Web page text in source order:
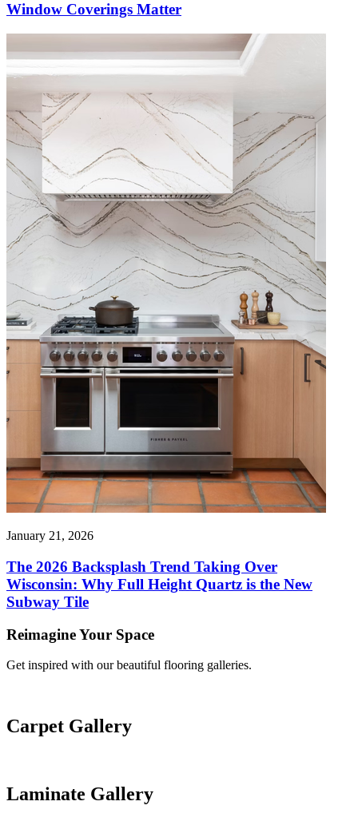
Window Coverings Matter
January 21, 2026
The 2026 Backsplash Trend Taking Over
Wisconsin: Why Full Height Quartz is the New
Subway Tile
Reimagine Your Space
Get inspired with our beautiful flooring galleries.
Carpet Gallery
Laminate Gallery